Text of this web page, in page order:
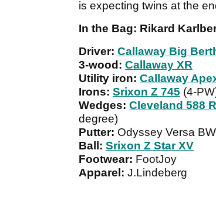
is expecting twins at the
In the Bag: Rikard
Driver: Callaway Big
3-wood: Callaway XR
Utility iron: Callaway
Irons: Srixon Z 745 (4-
Wedges: Cleveland 588
degree)
Putter: Odyssey Versa
Ball: Srixon Z Star XV
Footwear: FootJoy
Apparel: J.Lindeberg